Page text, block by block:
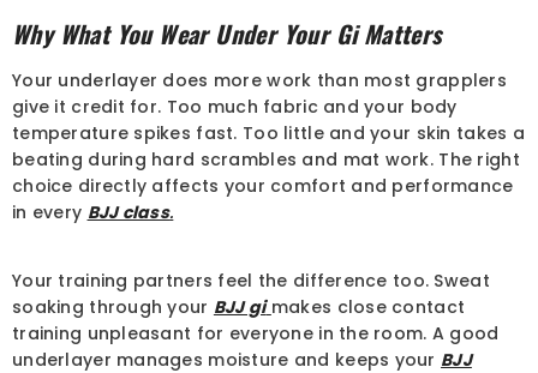
Why What You Wear Under Your Gi Matters
Your underlayer does more work than most grapplers
give it credit for. Too much fabric and your body
temperature spikes fast. Too little and your skin takes a
beating during hard scrambles and mat work. The right
choice directly affects your comfort and performance
in every BJJ class.
Your training partners feel the difference too. Sweat
soaking through your BJJ gi makes close contact
training unpleasant for everyone in the room. A good
underlayer manages moisture and keeps your BJJ